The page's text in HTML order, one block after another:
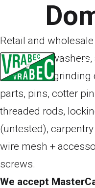
Retail and
bolts, nuts,
cutting and grinding
parts, pins, cotter
threaded rods,
(untested),
wire mesh +
screws.
We accept